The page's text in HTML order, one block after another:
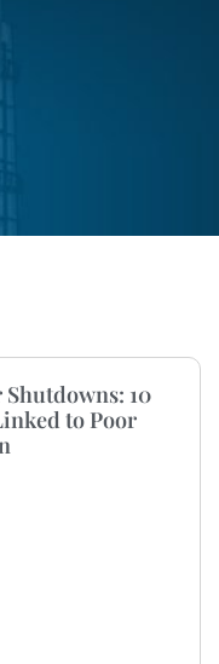
10
to Poor